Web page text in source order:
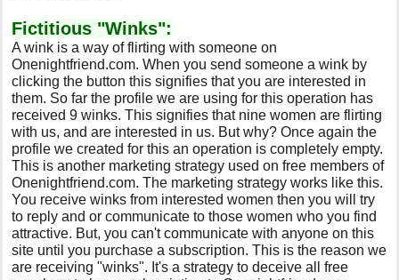
Fictitious "Winks":
A wink is a way of flirting with someone on
Onenightfriend.com. When you send someone a wink by
clicking the button this signifies that you are interested in
them. So far the profile we are using for this operation has
received 9 winks. This signifies that nine women are flirting
with us, and are interested in us. But why? Once again the
profile we created for this an operation is completely empty.
This is another marketing strategy used on free members of
Onenightfriend.com. The marketing strategy works like this.
You receive winks from interested women then you will try
to reply and or communicate to those women who you find
attractive. But, you can't communicate with anyone on this
site until you purchase a subscription. This is the reason we
are receiving "winks". It's a strategy to deceive all free